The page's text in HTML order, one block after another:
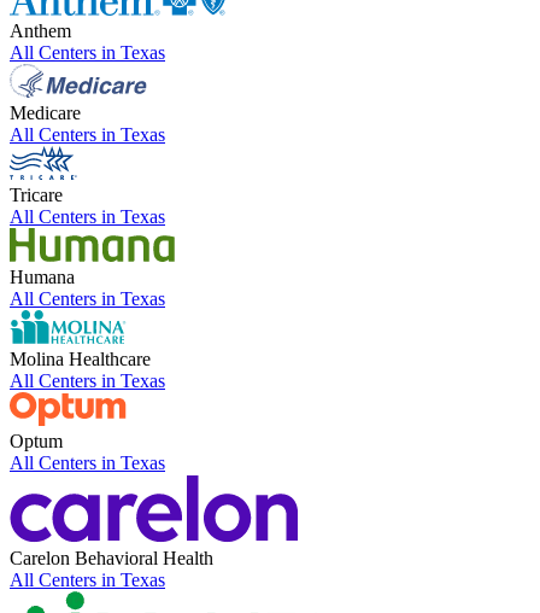
Anthem
All Centers in Texas
Medicare
All Centers in Texas
Tricare
All Centers in Texas
Humana
All Centers in Texas
Molina Healthcare
All Centers in Texas
Optum
All Centers in Texas
Carelon Behavioral Health
All Centers in Texas